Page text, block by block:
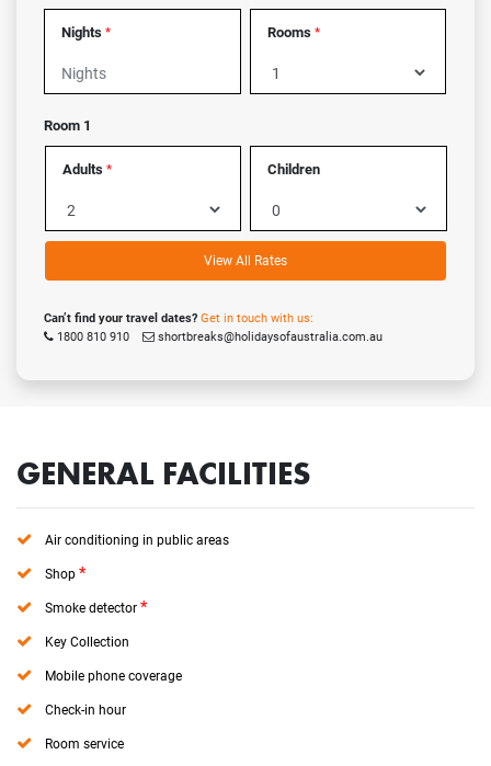
Nights * Rooms*
Room 1
Children
Adults*
View All Rates
Can’t find your travel dates? Get in touch with us:
1800 810 910
shortbreaks@holidaysofaustralia.com.au
GENERAL FACILITIES
Air conditioning in public areas
Shop*
Smoke detector*
Key Collection
Mobile phone coverage
Check-in hour
Room service